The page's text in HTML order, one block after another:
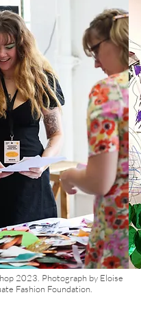
2023. Photograph by Eloise
Fashion Foundation.